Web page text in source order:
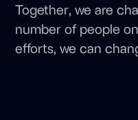
Together, we are
number of people
efforts, we can